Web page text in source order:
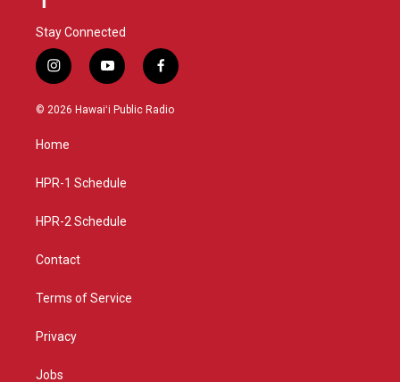
Stay Connected
i
n
s
g
a
y
o
u
f
a
c
© 2026 Hawaiʻi Public Radio
Home
HPR-1 Schedule
HPR-2 Schedule
Contact
Terms of Service
Privacy
Jobs